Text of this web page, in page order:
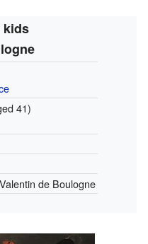
kids
41)
de Boulogne